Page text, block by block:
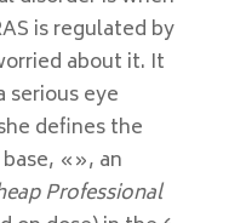
is regulated by
about it. It
serious eye
defines the
«», an
Professional